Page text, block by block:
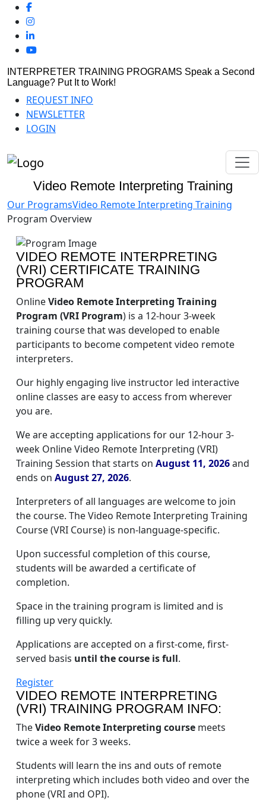
INTERPRETER TRAINING PROGRAMS Speak a Second
Language? Put It to Work!
REQUEST INFO
NEWSLETTER
LOGIN
Video Remote Interpreting Training
Our ProgramsVideo Remote Interpreting Training
Program Overview
VIDEO REMOTE INTERPRETING
(VRI) CERTIFICATE TRAINING
PROGRAM
OnlineVideo Remote Interpreting Training
Program (VRI Program) is a 12-hour 3-week
training course that was developed to enable
participants to become competent video remote
interpreters.
Our highly engaging live instructor led interactive
online classes are easy to access from wherever
you are.
We are accepting applications for our 12-hour 3-
week Online Video Remote Interpreting (VRI)
Training Session that starts on August 11, 2026and
ends on August 27, 2026.
Interpreters of all languages are welcome to join
the course. The Video Remote Interpreting Training
Course (VRI Course) is non-language-specific.
Upon successful completion of this course,
students will be awarded a certificate of
completion.
Space in the training program is limited and is
filling up very quickly.
Applications are accepted on a first-come, first-
served basis until the course is full.
Register
VIDEO REMOTE INTERPRETING
(VRI) TRAINING PROGRAM INFO:
TheVideo Remote Interpreting course meets
twice a week for 3 weeks.
Students will learn the ins and outs of remote
interpreting which includes both video and over the
phone (VRI and OPI).